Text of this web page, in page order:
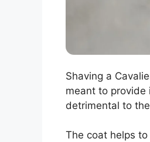
Shaving a
meant to provide
detrimental to
The coat helps